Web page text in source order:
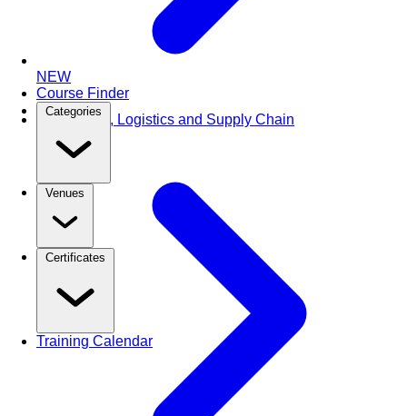
NEW
Course Finder
Categories
Venues
Certificates
Training Calendar
Purchasing, Logistics and Supply Chain